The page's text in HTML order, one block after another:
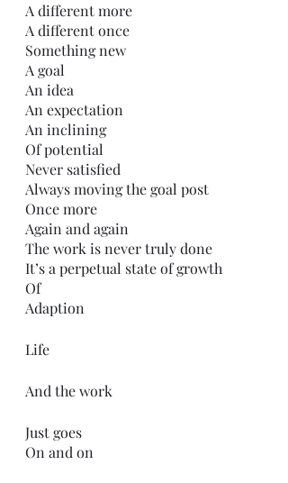
A different more
A different once
Something new
A goal
An idea
An expectation
An inclining
Of potential
Never satisfied
Always moving the goal post
Once more
Again and again
The work is never truly done
It’s a perpetual state of growth
Of
Adaption
Life
And the work
Just goes
On and on